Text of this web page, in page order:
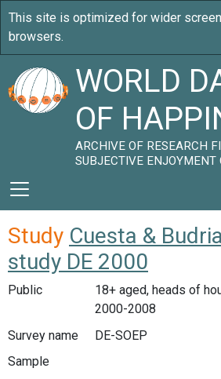
WORLD
OF
ARCHIVE OF RESEARCH
SUBJECTIVE ENJOYMENT
Study Cuesta &
study DE 2000
Public
18+ aged, heads of
2000-2008
Survey name
DE-SOEP
Sample